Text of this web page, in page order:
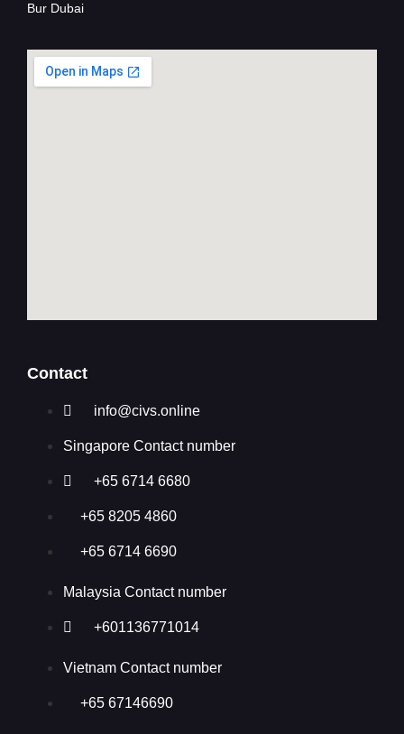
Bur Dubai
Contact
info@civs.online
Singapore Contact number
+65 6714 6680
+65 8205 4860
+65 6714 6690
Malaysia Contact number
+601136771014
Vietnam Contact number
+65 67146690